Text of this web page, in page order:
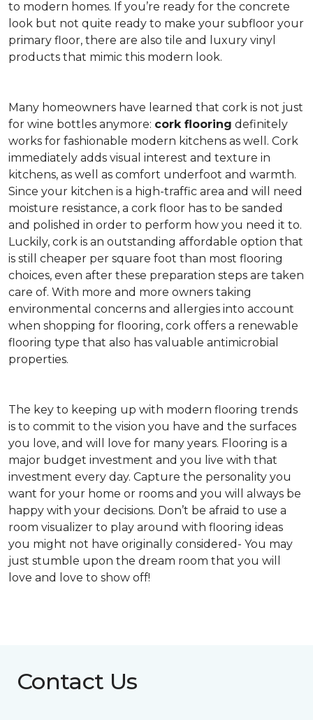
to modern homes. If you’re ready for the concrete
look but not quite ready to make your subfloor your
primary floor, there are also tile and luxury vinyl
products that mimic this modern look.
Many homeowners have learned that cork is not just
for wine bottles anymore: cork flooring definitely
works for fashionable modern kitchens as well. Cork
immediately adds visual interest and texture in
kitchens, as well as comfort underfoot and warmth.
Since your kitchen is a high-traffic area and will need
moisture resistance, a cork floor has to be sanded
and polished in order to perform how you need it to.
Luckily, cork is an outstanding affordable option that
is still cheaper per square foot than most flooring
choices, even after these preparation steps are taken
care of. With more and more owners taking
environmental concerns and allergies into account
when shopping for flooring, cork offers a renewable
flooring type that also has valuable antimicrobial
properties.
The key to keeping up with modern flooring trends
is to commit to the vision you have and the surfaces
you love, and will love for many years. Flooring is a
major budget investment and you live with that
investment every day. Capture the personality you
want for your home or rooms and you will always be
happy with your decisions. Don’t be afraid to use a
room visualizer to play around with flooring ideas
you might not have originally considered- You may
just stumble upon the dream room that you will
love and love to show off!
Contact Us